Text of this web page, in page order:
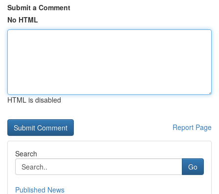
Submit a Comment
No HTML
HTML is disabled
Report Page
Search
Go
Published News